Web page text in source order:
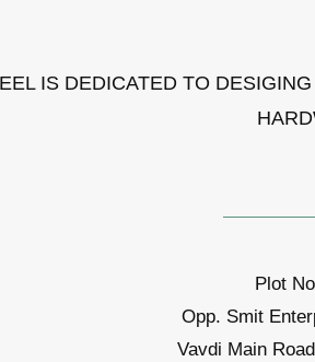
IS DEDICATED TO
Plot
Opp. Smit
Vavdi Main